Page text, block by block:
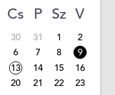
Cs P Sz V
30 31 1
2
6 7 8
9
13 14 15
16
20 21 22
23